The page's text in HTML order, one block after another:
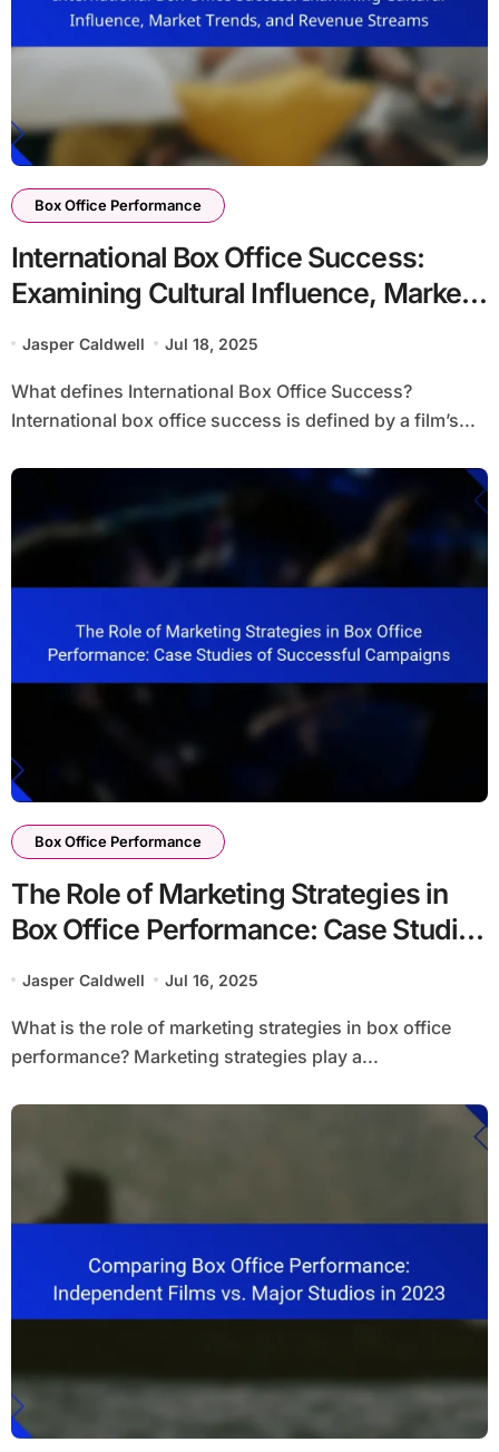
Box Office Performance
International Box Office Success:
Examining Cultural Influence, Market
Jasper Caldwell Jul 18, 2025
What defines International Box Office Success?
International box office success is defined by a film’s...
Box Office Performance
The Role of Marketing Strategies in
Box Office Performance: Case Studies
Jasper Caldwell Jul 16, 2025
What is the role of marketing strategies in box office
performance? Marketing strategies play a...